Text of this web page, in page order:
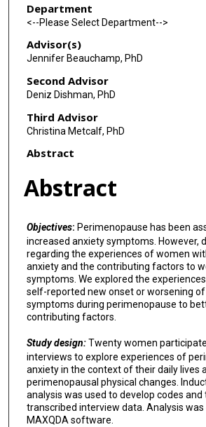
Department
<--Please Select Department-->
Advisor(s)
Jennifer Beauchamp, PhD
Second Advisor
Deniz Dishman, PhD
Third Advisor
Christina Metcalf, PhD
Abstract
Abstract
Objectives: Perimenopause has been
increased anxiety symptoms. However,
regarding the experiences of women
anxiety and the contributing factors to
symptoms. We explored the
self-reported new onset or worsening
symptoms during perimenopause to
contributing factors.
Study design:Twenty women
interviews to explore experiences of
anxiety in the context of their daily lives
perimenopausal physical changes.
analysis was used to develop codes
transcribed interview data. Analysis was
MAXQDA software.